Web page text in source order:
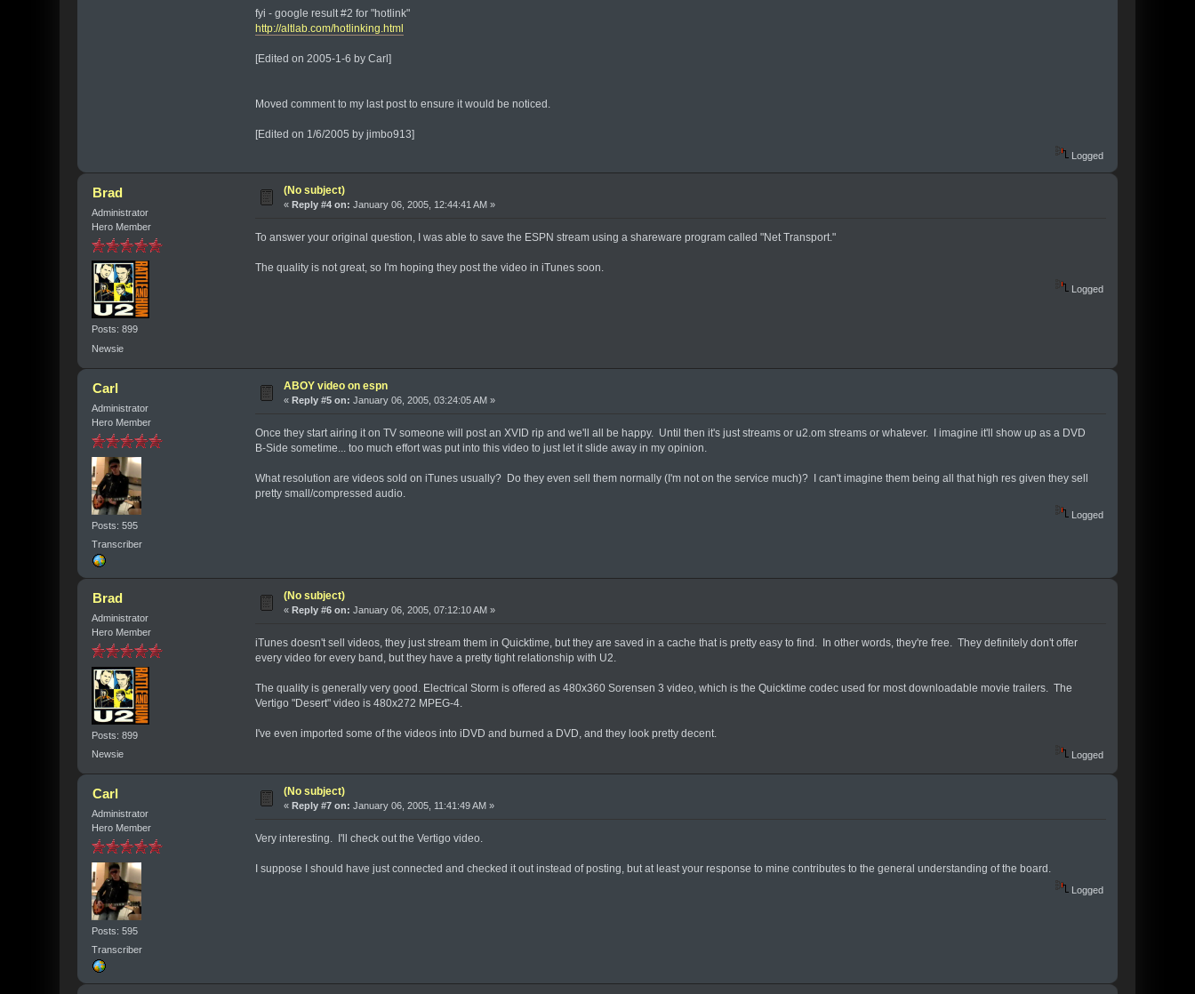
fyi - google result #2 for "hotlink"
http://altlab.com/hotlinking.html
[Edited on 2005-1-6 by Carl]
Moved comment to my last post to ensure it would be noticed.
[Edited on 1/6/2005 by jimbo913]
Logged
Brad
Administrator
Hero Member
Posts: 899
Newsie
(No subject)
«Reply #4 on: January 06, 2005, 12:44:41 AM »
To answer your original question, I was able to save the ESPN stream using a shareware program called "Net Transport."
The quality is not great, so I'm hoping they post the video in iTunes soon.
Logged
Carl
Administrator
Hero Member
Posts: 595
Transcriber
ABOY video on espn
«Reply #5 on: January 06, 2005, 03:24:05 AM »
Once they start airing it on TV someone will post an XVID rip and we'll all be happy. Until then it's just streams or u2.om streams or whatever. I imagine it'll show up as a DVD
B-Side sometime... too much effort was put into this video to just let it slide away in my opinion.
What resolution are videos sold on iTunes usually? Do they even sell them normally (I'm not on the service much)? I can't imagine them being all that high res given they sell
pretty small/compressed audio.
Logged
Brad
Administrator
Hero Member
Posts: 899
Newsie
(No subject)
«Reply #6 on: January 06, 2005, 07:12:10 AM »
iTunes doesn't sell videos, they just stream them in Quicktime, but they are saved in a cache that is pretty easy to find. In other words, they're free. They definitely don't offer
every video for every band, but they have a pretty tight relationship with U2.
The quality is generally very good. Electrical Storm is offered as 480x360 Sorensen 3 video, which is the Quicktime codec used for most downloadable movie trailers. The
Vertigo "Desert" video is 480x272 MPEG-4.
I've even imported some of the videos into iDVD and burned a DVD, and they look pretty decent.
Logged
Carl
Administrator
Hero Member
Posts: 595
Transcriber
(No subject)
«Reply #7 on: January 06, 2005, 11:41:49 AM »
Very interesting. I'll check out the Vertigo video.
I suppose I should have just connected and checked it out instead of posting, but at least your response to mine contributes to the general understanding of the board.
Logged